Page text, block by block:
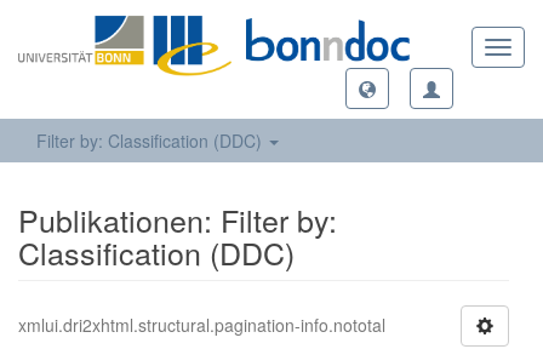
Filter by: Classification (DDC)
Publikationen: Filter by:
Classification (DDC)
xmlui.dri2xhtml.structural.pagination-info.nototal